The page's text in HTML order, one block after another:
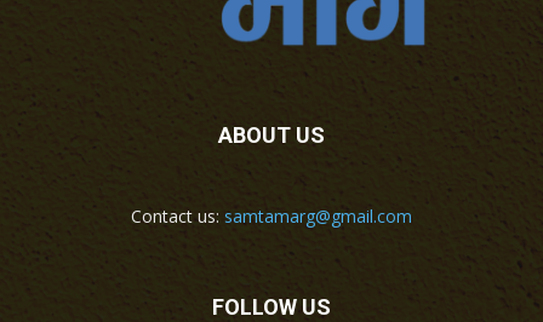
ABOUT US
Contact us: samtamarg@gmail.com
FOLLOW US